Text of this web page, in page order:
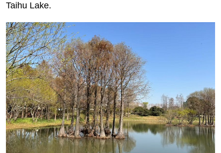
Taihu Lake.